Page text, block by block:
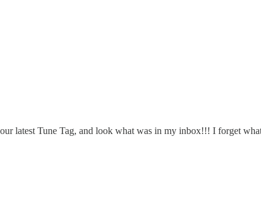
latest Tune Tag, and look what was in my inbox!!! I forget